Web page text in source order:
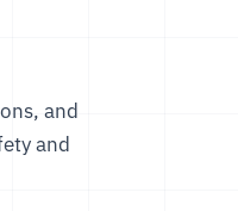
and
and